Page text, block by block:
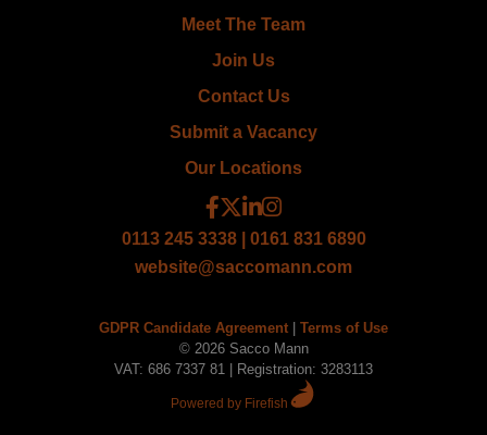
Meet The Team
Join Us
Contact Us
Submit a Vacancy
Our Locations
0113 245 3338 | 0161 831 6890
website@saccomann.com
GDPR Candidate Agreement
Terms of Use
© 2026 Sacco Mann
VAT: 686 7337 81 | Registration: 3283113
Powered by Firefish